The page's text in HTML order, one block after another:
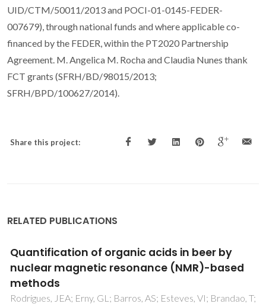
UID/CTM/50011/2013 and POCI-01-0145-FEDER-
007679), through national funds and where applicable co-
financed by the FEDER, within the PT2020 Partnership
Agreement. M. Angelica M. Rocha and Claudia Nunes thank
FCT grants (SFRH/BD/98015/2013;
SFRH/BPD/100627/2014).
Share this project:
RELATED PUBLICATIONS
Hyperbaric inactivation at 150-250 MPa of
Alicyclobacillusacidoterrestrisspores at
room temperature and effect of innovative
technologies pre-treatments